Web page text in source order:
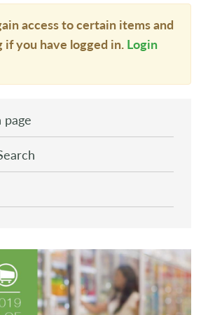
access to certain items and
if you have logged in. Login
page